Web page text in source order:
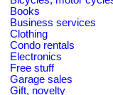
Books
Business services
Clothing
Condo rentals
Electronics
Free stuff
Garage sales
Gift, novelty